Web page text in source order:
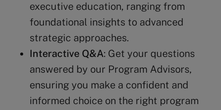
executive education, ranging from
foundational insights to advanced
strategic approaches.
Interactive Q&A: Get your questions
answered by our Program Advisors,
ensuring you make a confident and
informed choice on the right program